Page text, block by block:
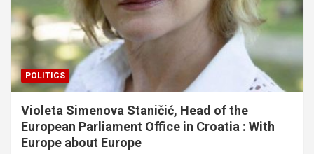
POLITICS
Violeta Simenova Staničić, Head of the
European Parliament Office in Croatia : With
Europe about Europe